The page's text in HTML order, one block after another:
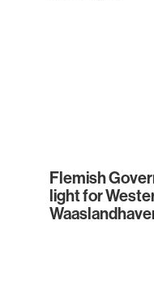
Flemish
Flemish
light for